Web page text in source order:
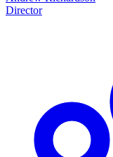
Director